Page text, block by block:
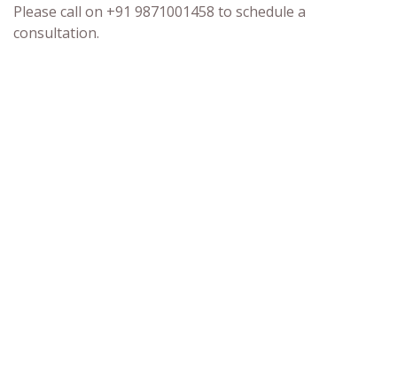
Please call on +91 9871001458 to schedule a
consultation.